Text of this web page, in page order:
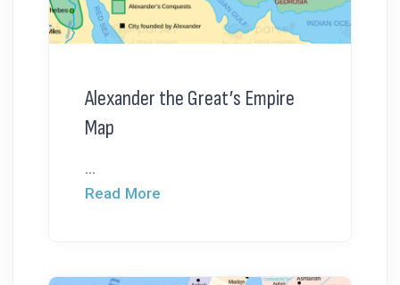
Alexander the Great’s Empire
Map
...
Read More